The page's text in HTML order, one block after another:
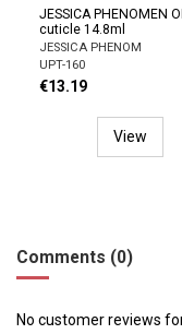
JESSICA PHENOMEN
cuticle 14.8ml
JESSICA PHENOM
UPT-160
€13.19
View
Comments (0)
No customer reviews